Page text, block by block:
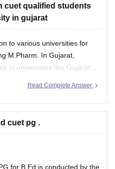
cuet qualified students
in gujarat
to various universities for
M.Pharm. In Gujarat,
in universities like Gujarat
or some private universities
PG eligibility and seat
Read Complete Answer
cuet pg .
for B.Ed is conducted by the